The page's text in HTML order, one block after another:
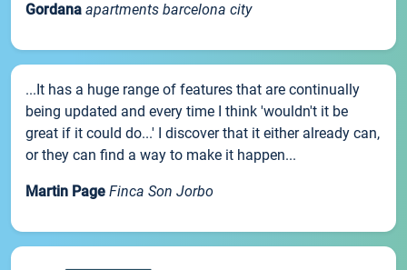
Gordana apartments barcelona city
...It has a huge range of features that are continually
being updated and every time I think 'wouldn't it be
great if it could do...' I discover that it either already can,
or they can find a way to make it happen...
Martin Page Finca Son Jorbo